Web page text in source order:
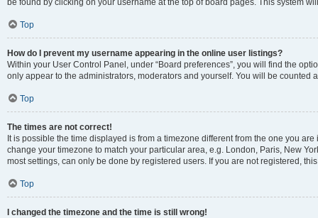
be found by clicking on your username at the top of board pages. This system
Top
How do I prevent my username appearing in the online user listings?
Within your User Control Panel, under “Board preferences”, you will find the
only appear to the administrators, moderators and yourself. You will be counted
Top
The times are not correct!
It is possible the time displayed is from a timezone different from the one you
change your timezone to match your particular area, e.g. London, Paris, New
most settings, can only be done by registered users. If you are not registered,
Top
I changed the timezone and the time is still wrong!